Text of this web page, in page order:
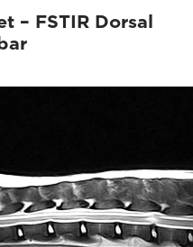
– FSTIR Dorsal